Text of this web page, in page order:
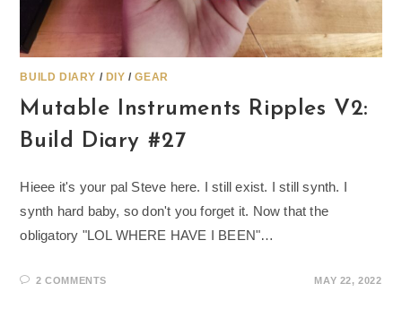
BUILD DIARY / DIY /GEAR
Mutable Instruments Ripples V2:
Build Diary #27
Hieee it's your pal Steve here. I still exist. I still synth. I
synth hard baby, so don't you forget it. Now that the
obligatory "LOL WHERE HAVE I BEEN"…
2 COMMENTS MAY 22, 2022